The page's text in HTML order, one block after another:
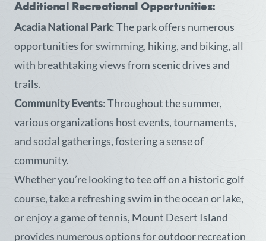
Additional Recreational Opportunities:
Acadia National Park: The park offers numerous
opportunities for swimming, hiking, and biking, all
with breathtaking views from scenic drives and
trails.
Community Events: Throughout the summer,
various organizations host events, tournaments,
and social gatherings, fostering a sense of
community.
Whether you’re looking to tee off on a historic golf
course, take a refreshing swim in the ocean or lake,
or enjoy a game of tennis, Mount Desert Island
provides numerous options for outdoor recreation